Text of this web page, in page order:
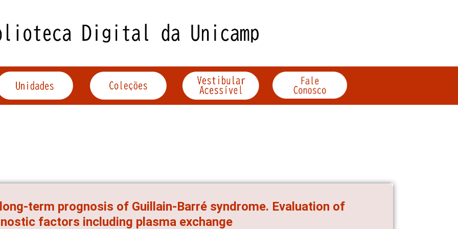
term prognosis of Guillain-Barré syndrome. Evaluation of
factors including plasma exchange